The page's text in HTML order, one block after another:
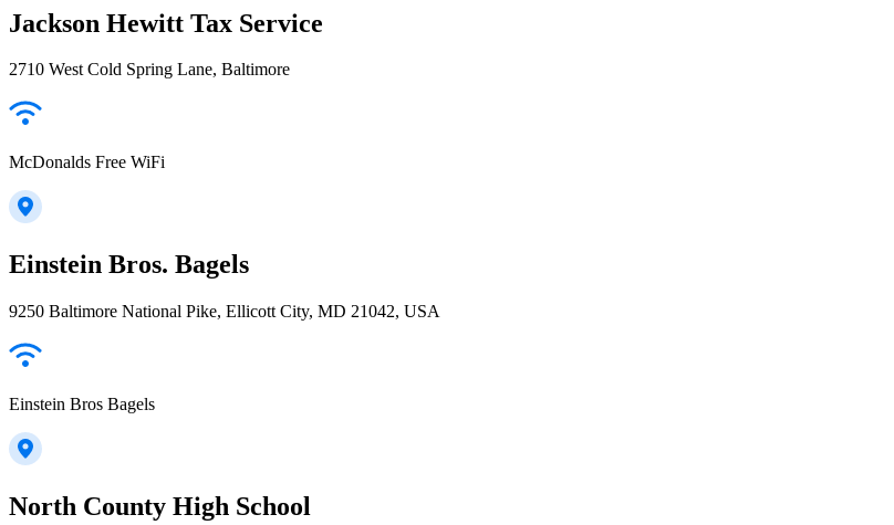
Jackson Hewitt Tax Service
2710 West Cold Spring Lane, Baltimore
McDonalds Free WiFi
Einstein Bros. Bagels
9250 Baltimore National Pike, Ellicott City, MD 21042, USA
Einstein Bros Bagels
North County High School